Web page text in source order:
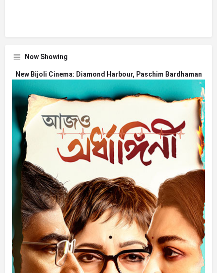
Now Showing
New Bijoli Cinema: Diamond Harbour, Paschim Bardhaman